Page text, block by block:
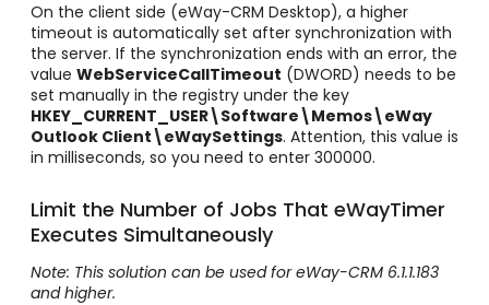
On the client side (eWay-CRM Desktop), a higher
timeout is automatically set after synchronization with
the server. If the synchronization ends with an error, the
value WebServiceCallTimeout (DWORD) needs to be
set manually in the registry under the key
HKEY_CURRENT_USER\Software\Memos\eWay
Outlook Client\eWaySettings. Attention, this value is
in milliseconds, so you need to enter 300000.
Limit the Number of Jobs That eWayTimer
Executes Simultaneously
Note: This solution can be used for eWay-CRM 6.1.1.183
and higher.